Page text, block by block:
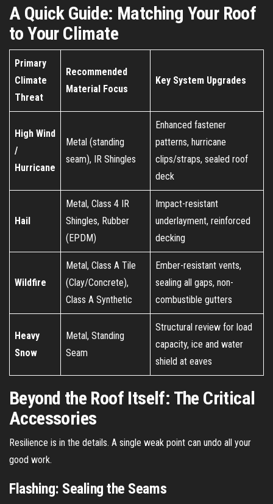
A Quick Guide: Matching Your Roof
to Your Climate
Primary
Climate
Threat
Recommended
Material Focus
Key System Upgrades
High Wind
/
Hurricane
Metal (standing
seam), IR Shingles
Enhanced fastener
patterns, hurricane
clips/straps, sealed roof
deck
Hail
Metal, Class 4 IR
Shingles, Rubber
(EPDM)
Impact-resistant
underlayment, reinforced
decking
Wildfire
Metal, Class A Tile
(Clay/Concrete),
Class A Synthetic
Ember-resistant vents,
sealing all gaps, non-
combustible gutters
Heavy
Snow
Metal, Standing
Seam
Structural review for load
capacity, ice and water
shield at eaves
Beyond the Roof Itself: The Critical
Accessories
Resilience is in the details. A single weak point can undo all your
good work.
Flashing: Sealing the Seams